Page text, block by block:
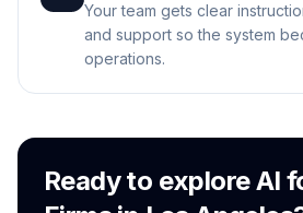
Your team gets clear
and support so the system
operations.
Ready to explore AI